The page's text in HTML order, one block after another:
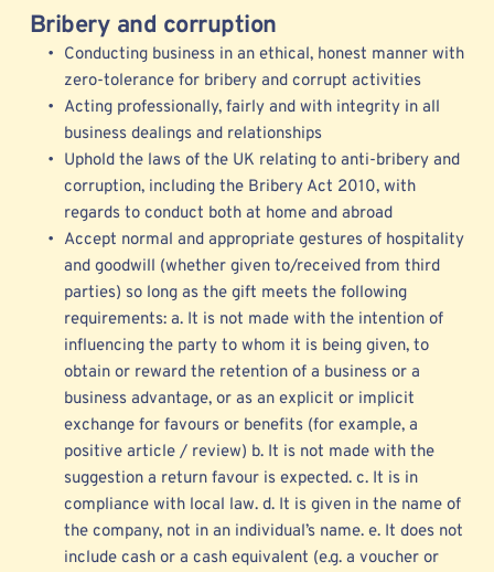
Bribery and corruption
Conducting business in an ethical, honest manner with
zero-tolerance for bribery and corrupt activities
Acting professionally, fairly and with integrity in all
business dealings and relationships
Uphold the laws of the UK relating to anti-bribery and
corruption, including the Bribery Act 2010, with
regards to conduct both at home and abroad
Accept normal and appropriate gestures of hospitality
and goodwill (whether given to/received from third
parties) so long as the gift meets the following
requirements: a. It is not made with the intention of
influencing the party to whom it is being given, to
obtain or reward the retention of a business or a
business advantage, or as an explicit or implicit
exchange for favours or benefits (for example, a
positive article / review) b. It is not made with the
suggestion a return favour is expected. c. It is in
compliance with local law. d. It is given in the name of
the company, not in an individual’s name. e. It does not
include cash or a cash equivalent (e.g. a voucher or